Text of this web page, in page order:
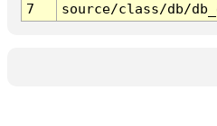
7
source/class/db/